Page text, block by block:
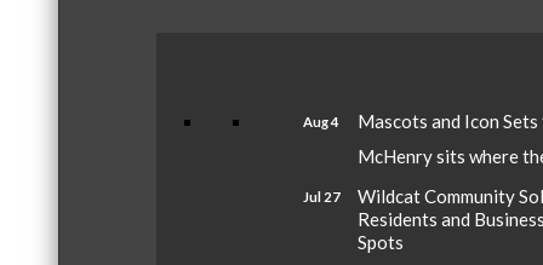
Aug 4
Mascots and Icon
McHenry sits where
Jul 27
Wildcat Community
Residents and
Spots